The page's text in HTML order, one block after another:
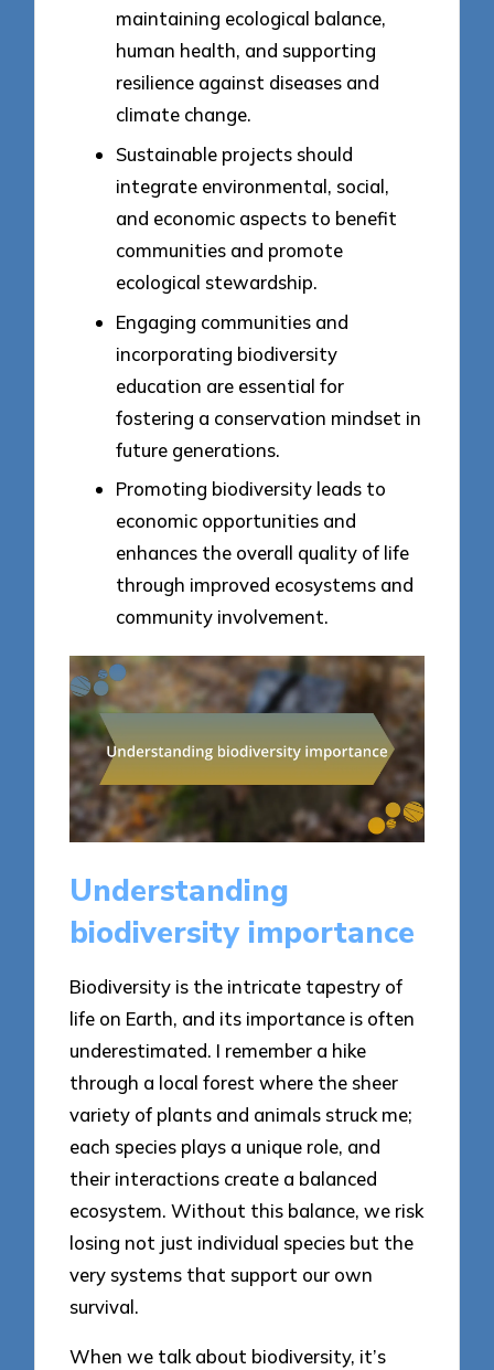
maintaining ecological balance,
human health, and supporting
resilience against diseases and
climate change.
Sustainable projects should
integrate environmental, social,
and economic aspects to benefit
communities and promote
ecological stewardship.
Engaging communities and
incorporating biodiversity
education are essential for
fostering a conservation mindset in
future generations.
Promoting biodiversity leads to
economic opportunities and
enhances the overall quality of life
through improved ecosystems and
community involvement.
Understanding
biodiversity importance
Biodiversity is the intricate tapestry of
life on Earth, and its importance is often
underestimated. I remember a hike
through a local forest where the sheer
variety of plants and animals struck me;
each species plays a unique role, and
their interactions create a balanced
ecosystem. Without this balance, we risk
losing not just individual species but the
very systems that support our own
survival.
When we talk about biodiversity, it’s